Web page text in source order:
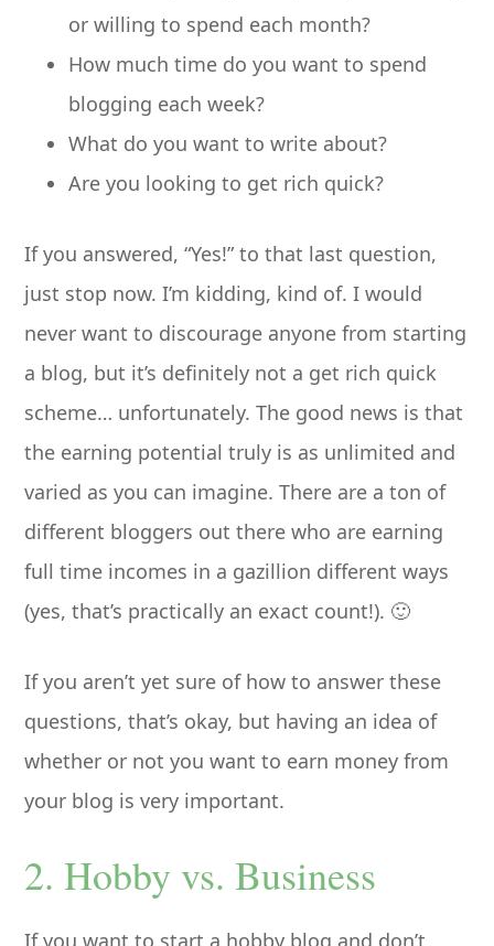
or willing to spend each month?
How much time do you want to spend
blogging each week?
What do you want to write about?
Are you looking to get rich quick?
If you answered, “Yes!” to that last question,
just stop now. I’m kidding, kind of. I would
never want to discourage anyone from starting
a blog, but it’s definitely not a get rich quick
scheme… unfortunately. The good news is that
the earning potential truly is as unlimited and
varied as you can imagine. There are a ton of
different bloggers out there who are earning
full time incomes in a gazillion different ways
(yes, that’s practically an exact count!). 🙂
If you aren’t yet sure of how to answer these
questions, that’s okay, but having an idea of
whether or not you want to earn money from
your blog is very important.
2. Hobby vs. Business